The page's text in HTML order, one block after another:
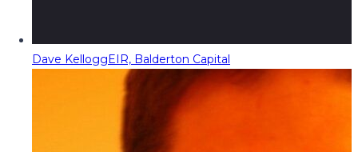
Dave KelloggEIR, Balderton Capital